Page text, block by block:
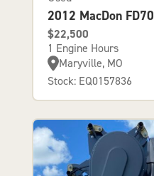
2012 MacDon FD70
$22,500
1 Engine Hours
Maryville, MO
Stock: EQ0157836